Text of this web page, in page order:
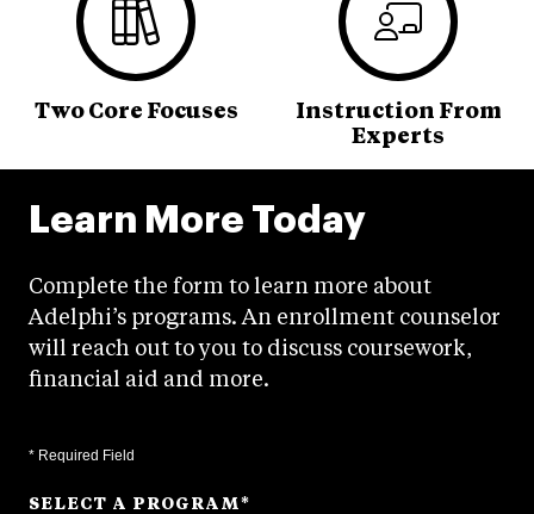
Two Core Focuses
Instruction From
Experts
Learn More Today
Complete the form to learn more about
Adelphi’s programs. An enrollment counselor
will reach out to you to discuss coursework,
financial aid and more.
* Required Field
SELECT A PROGRAM *